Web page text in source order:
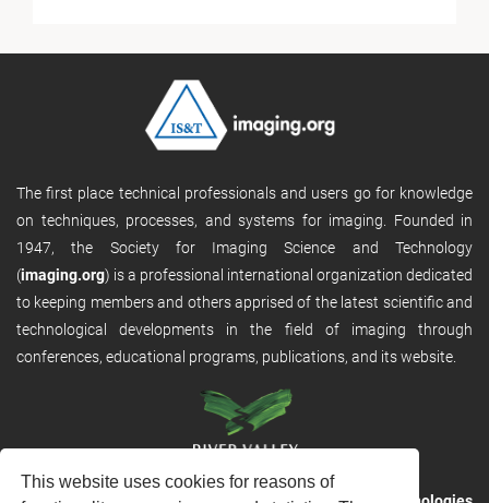
This website uses cookies for reasons of
The first place technical professionals and users go for knowledge
on techniques, processes, and systems for imaging. Founded in
1947, the Society for Imaging Science and Technology
(imaging.org) is a professional international organization dedicated
to keeping members and others apprised of the latest scientific and
technological developments in the field of imaging through
conferences, educational programs, publications, and its website.